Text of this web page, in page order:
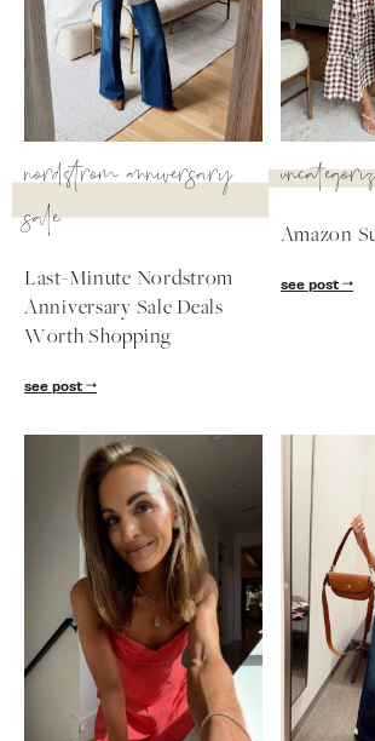
nordstrom anniversary
sale
Last-Minute Nordstrom
Anniversary Sale Deals
Worth Shopping
see post
Amazon
see post